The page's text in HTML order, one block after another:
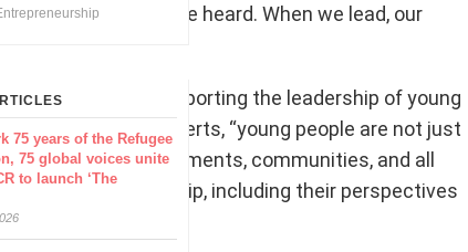
seen, our needs are heard. When we lead, our
commitment to supporting the leadership of young
of UN Women, asserts, “young people are not just
for governments, communities, and all
and leadership, including their perspectives
75 years of the Refugee
75 global voices unite
to launch ‘The